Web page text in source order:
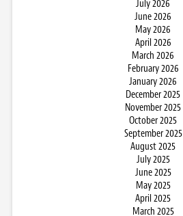
July 2026
June 2026
May 2026
April 2026
March 2026
February 2026
January 2026
December 2025
November 2025
October 2025
September 2025
August 2025
July 2025
June 2025
May 2025
April 2025
March 2025